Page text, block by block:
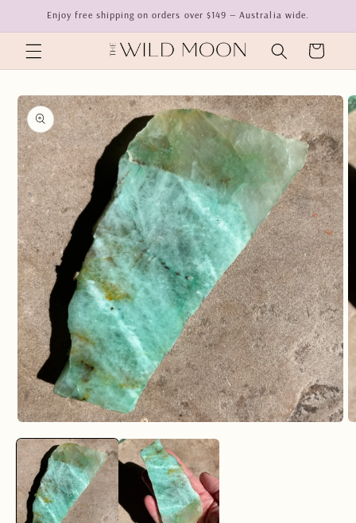
Skip to
content
Enjoy free shipping on orders over $149 — Australia wide.
Cart
Skip to
product
information
media
in
modal